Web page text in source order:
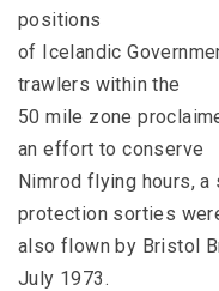
positions
of Icelandic
trawlers within the
50 mile zone
an effort to conserve
Nimrod flying hours,
protection sorties
also flown by Bristol
July 1973.